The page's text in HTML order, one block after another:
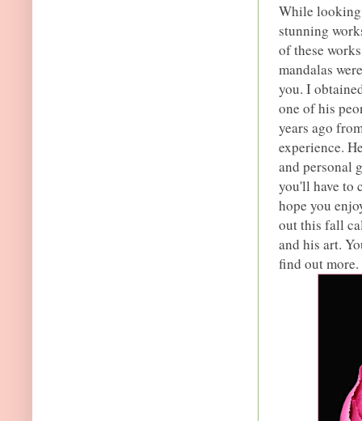
While looking
stunning
of these
mandalas
you. I
one of his
years ago
experience.
and personal
you'll have to
hope you
out this fall
and his art.
find out